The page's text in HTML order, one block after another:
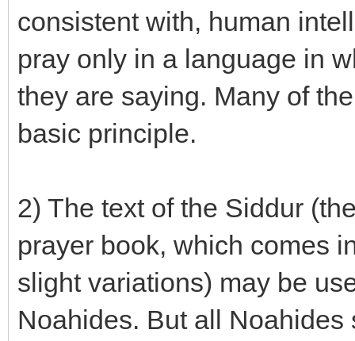
consistent with, human
pray only in a language in
they are saying. Many of
basic principle.
2) The text of the Siddur
prayer book, which comes
slight variations) may be
Noahides. But all